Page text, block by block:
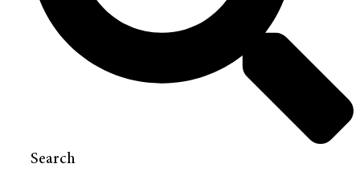
Search